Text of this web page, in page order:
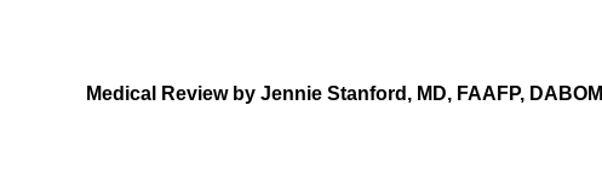
Medical Review by Jennie Stanford, MD, FAAFP, DABOM